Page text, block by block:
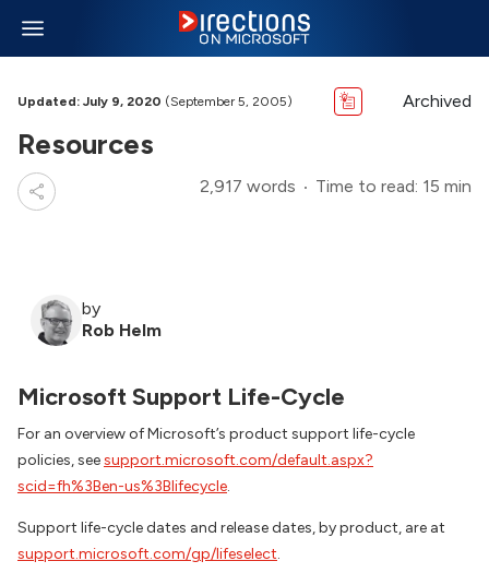
Updated: July 9, 2020 (September 5, 2005) Archived
Resources
2,917 words Time to read: 15 min
by
Rob Helm
Microsoft Support Life-Cycle
For an overview of Microsoft’s product support life-cycle
policies, seesupport.microsoft.com/default.aspx?
scid=fh%3Ben-us%3Blifecycle.
Support life-cycle dates and release dates, by product, are at
support.microsoft.com/gp/lifeselect.